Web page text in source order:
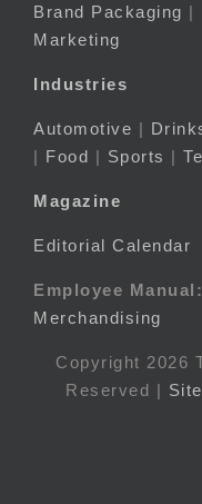
Brand Packaging |
Marketing
Industries
Automotive |
| Food | Sports |
Magazine
Editorial Calendar
Employee Manual:
Merchandising
Copyright 2026
Reserved |